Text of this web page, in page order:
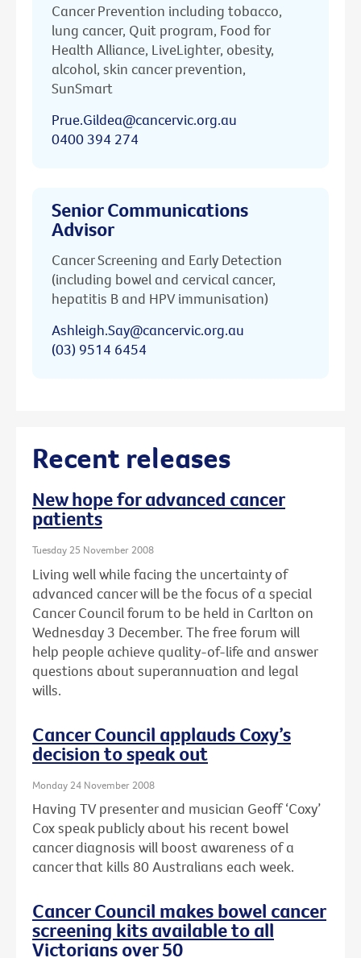
Cancer Prevention including tobacco,
lung cancer, Quit program, Food for
Health Alliance, LiveLighter, obesity,
alcohol, skin cancer prevention,
SunSmart
Prue.Gildea@cancervic.org.au
0400 394 274
Senior Communications
Advisor
Cancer Screening and Early Detection
(including bowel and cervical cancer,
hepatitis B and HPV immunisation)
Ashleigh.Say@cancervic.org.au
(03) 9514 6454
Recent releases
New hope for advanced cancer
patients
Tuesday 25 November 2008
Living well while facing the uncertainty of
advanced cancer will be the focus of a special
Cancer Council forum to be held in Carlton on
Wednesday 3 December. The free forum will
help people achieve quality-of-life and answer
questions about superannuation and legal
wills.
Cancer Council applauds Coxy’s
decision to speak out
Monday 24 November 2008
Having TV presenter and musician Geoff ‘Coxy’
Cox speak publicly about his recent bowel
cancer diagnosis will boost awareness of a
cancer that kills 80 Australians each week.
Cancer Council makes bowel cancer
screening kits available to all
Victorians over 50